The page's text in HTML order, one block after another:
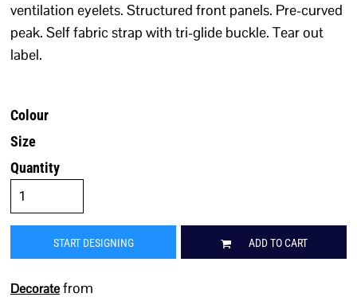
ventilation eyelets. Structured front panels. Pre-curved
peak. Self fabric strap with tri-glide buckle. Tear out
label.
Colour
Size
Quantity
START DESIGNING ADD TO CART
Decoratefrom